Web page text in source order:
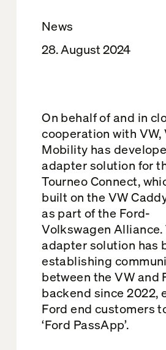
News
28. August 2024
On behalf of and in
cooperation with VW,
Mobility has
adapter solution for
Tourneo Connect,
built on the VW
as part of the Ford-
Volkswagen Alliance.
adapter solution has
establishing
between the VW and
backend since 2022,
Ford end customers
‘Ford PassApp’.